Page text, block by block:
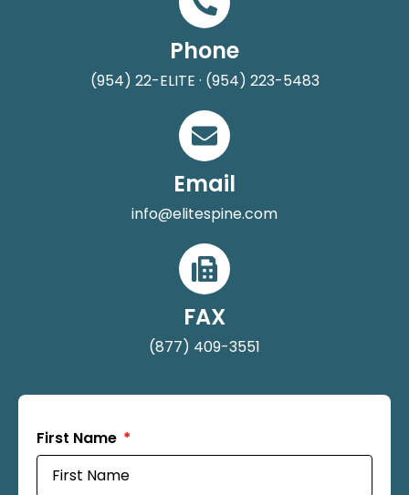
Phone
(954) 22-ELITE · (954) 223-5483
Email
info@elitespine.com
FAX
(877) 409-3551
First Name